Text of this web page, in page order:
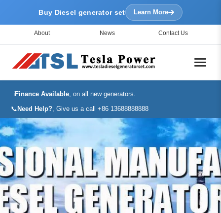
Buy Diesel generator set Learn More
About News Contact Us
ℹ️Finance Available, on all new generators.
📞 Need Help?, Give us a call +86 13688888888